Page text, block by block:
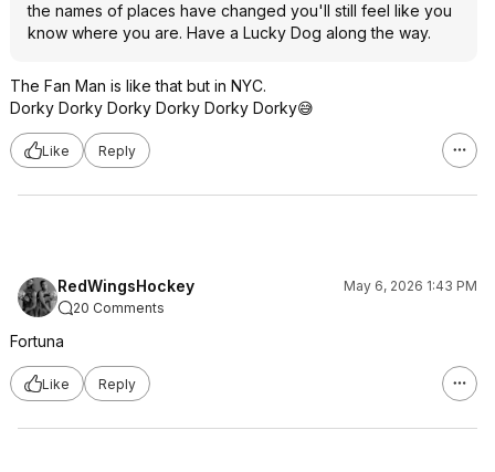
the names of places have changed you'll still feel like you
know where you are. Have a Lucky Dog along the way.
The Fan Man is like that but in NYC.
Dorky Dorky Dorky Dorky Dorky Dorky😅
Like Reply
RedWingsHockey
May 6, 2026 1:43 PM
20 Comments
Fortuna
Like Reply